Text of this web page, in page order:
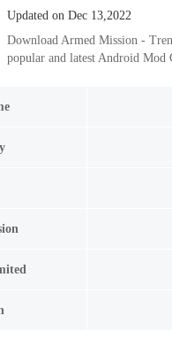
Updated on Dec 13,2022
Download Armed Mission -
popular and latest Android Mod